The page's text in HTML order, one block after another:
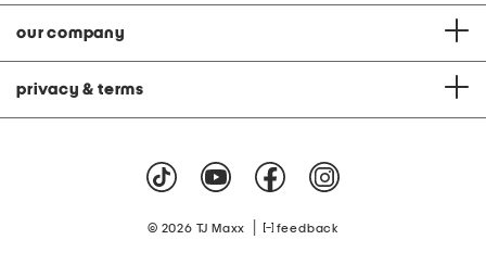
our company
privacy & terms
© 2026 TJ Maxx feedback